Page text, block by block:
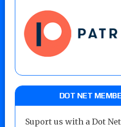
DOT NET
Suport us with a Dot